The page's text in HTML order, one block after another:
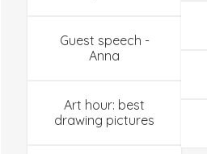
Guest speech -
Anna
Art hour: best
drawing pictures